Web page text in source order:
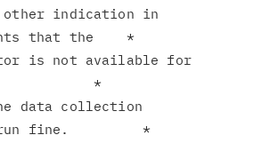
indication in
that the    *
is not available for
*
data collection
run fine.         *